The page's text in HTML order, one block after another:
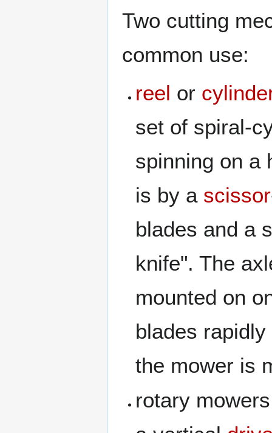
Two cutting
common use:
reel or
set of spiral-
spinning on a
is by a scissor
blades and a
knife". The
mounted on
blades
the mower is
rotary